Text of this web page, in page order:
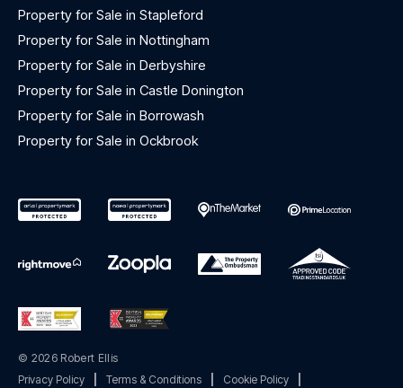
Property for Sale in Stapleford
Property for Sale in Nottingham
Property for Sale in Derbyshire
Property for Sale in Castle Donington
Property for Sale in Borrowash
Property for Sale in Ockbrook
© 2026 Robert Ellis
Privacy Policy
Terms & Conditions Cookie Policy